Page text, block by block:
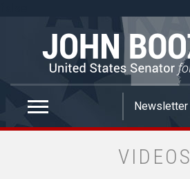
VIDEOS